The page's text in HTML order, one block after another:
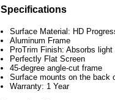
Specifications
Surface Material: HD
Aluminum Frame
ProTrim Finish: Absorbs
Perfectly Flat Screen
45-degree angle-cut frame
Surface mounts on the back
Warranty: 1 Year